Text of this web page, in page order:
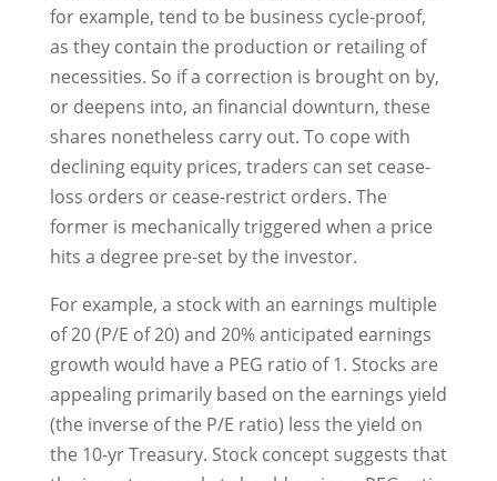
for example, tend to be business cycle-proof,
as they contain the production or retailing of
necessities. So if a correction is brought on by,
or deepens into, an financial downturn, these
shares nonetheless carry out. To cope with
declining equity prices, traders can set cease-
loss orders or cease-restrict orders. The
former is mechanically triggered when a price
hits a degree pre-set by the investor.
For example, a stock with an earnings multiple
of 20 (P/E of 20) and 20% anticipated earnings
growth would have a PEG ratio of 1. Stocks are
appealing primarily based on the earnings yield
(the inverse of the P/E ratio) less the yield on
the 10-yr Treasury. Stock concept suggests that